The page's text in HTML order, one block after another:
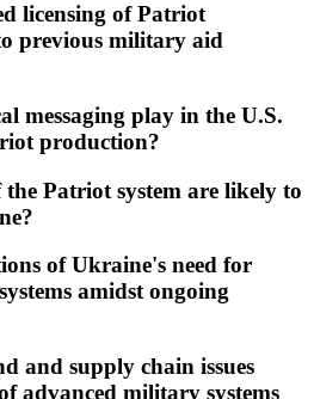
licensing of Patriot
previous military aid
messaging play in the U.S.
production?
Patriot system are likely to
of Ukraine's need for
amidst ongoing
and supply chain issues
advanced military systems